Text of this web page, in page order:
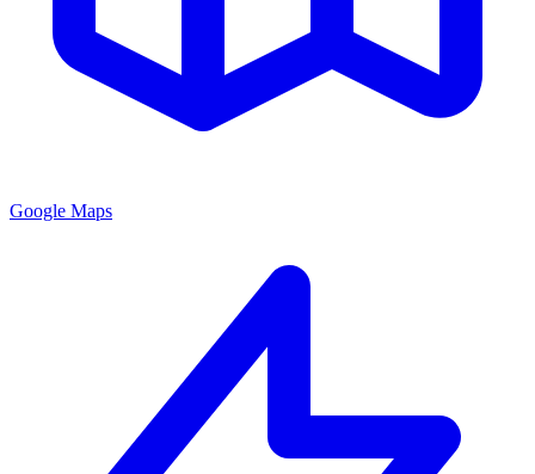
Google Maps